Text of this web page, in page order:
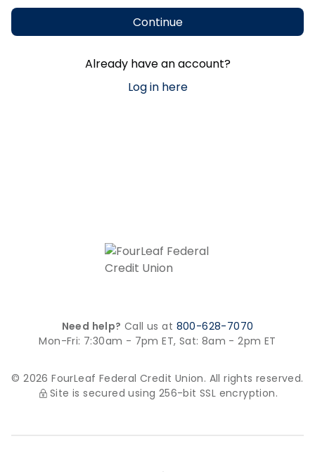
Continue
Already have an account?
Log in here
Need help? Call us at 800-628-7070
Mon-Fri: 7:30am - 7pm ET, Sat: 8am - 2pm ET
© 2026 FourLeaf Federal Credit Union. All rights reserved.
Site is secured using 256-bit SSL encryption.